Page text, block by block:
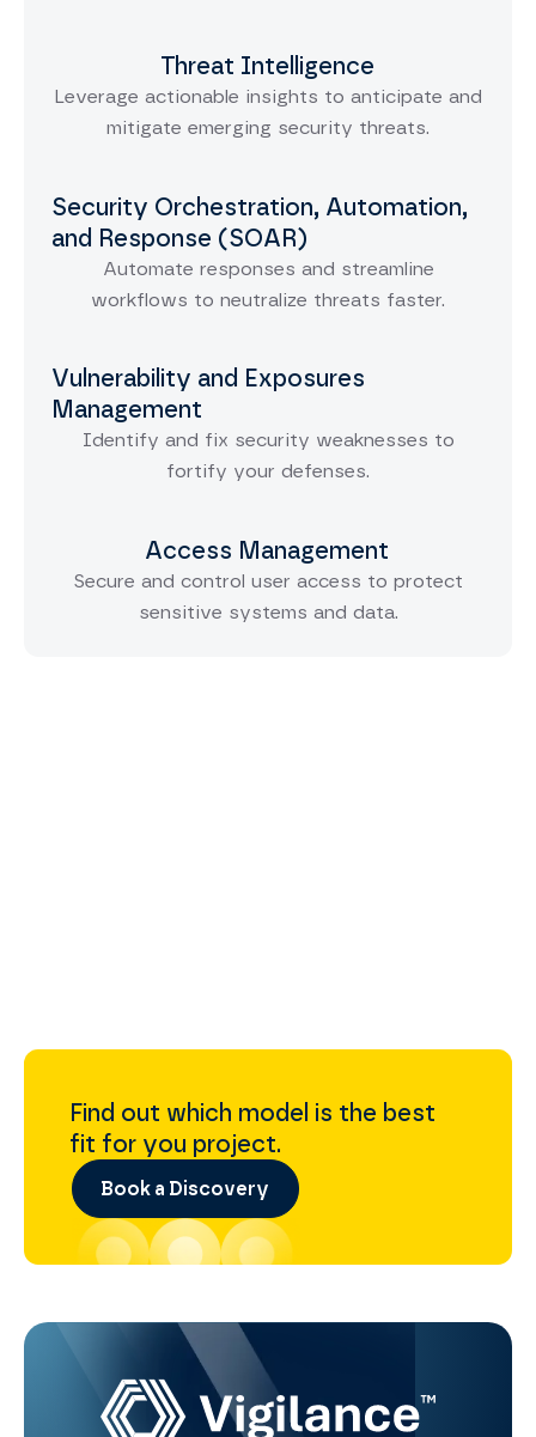
Threat Intelligence
Leverage actionable insights to anticipate and
mitigate emerging security threats.
Security Orchestration, Automation,
and Response (SOAR)
Automate responses and streamline
workflows to neutralize threats faster.
Vulnerability and Exposures
Management
Identify and fix security weaknesses to
fortify your defenses.
Access Management
Secure and control user access to protect
sensitive systems and data.
Find out which model is the best
fit for you project.
Book a Discovery